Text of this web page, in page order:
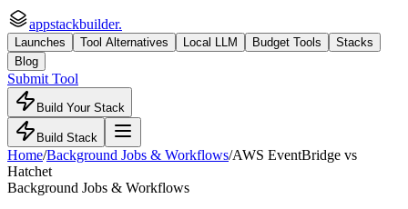
appstackbuilder.
Launches Tool Alternatives Local LLM Budget Tools
Stacks
Blog
Submit Tool
Build Your Stack
Build Stack
Home/Background Jobs & Workflows/AWS EventBridge vs
Hatchet
Background Jobs & Workflows